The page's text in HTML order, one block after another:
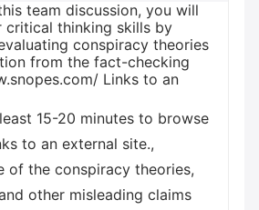
team discussion, you will
critical thinking skills by
conspiracy theories
from the fact-checking
Links to an
15-20 minutes to browse
to an external site.,
of the conspiracy theories,
other misleading claims